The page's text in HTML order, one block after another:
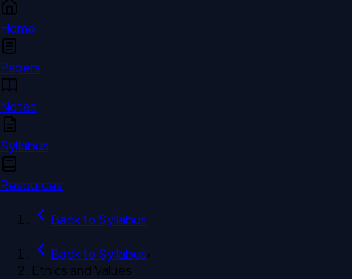
Home
Papers
Notes
Syllabus
Resources
Back to Syllabus
Back to Syllabus›
Ethics and Values